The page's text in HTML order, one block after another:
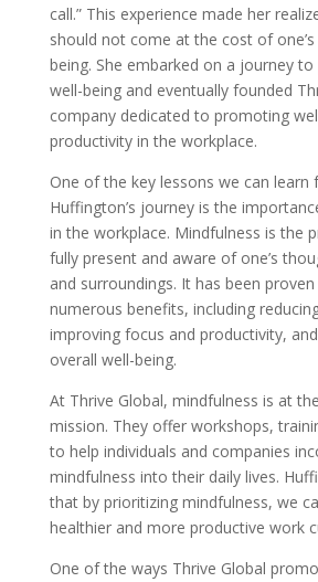
call.” This experience made her
should not come at the cost of
being. She embarked on a journey
well-being and eventually founded
company dedicated to promoting
productivity in the workplace.
One of the key lessons we can learn
Huffington’s journey is the
in the workplace. Mindfulness is the
fully present and aware of one’s
and surroundings. It has been
numerous benefits, including
improving focus and productivity,
overall well-being.
At Thrive Global, mindfulness is at
mission. They offer workshops,
to help individuals and companies
mindfulness into their daily lives.
that by prioritizing mindfulness, we
healthier and more productive work
One of the ways Thrive Global